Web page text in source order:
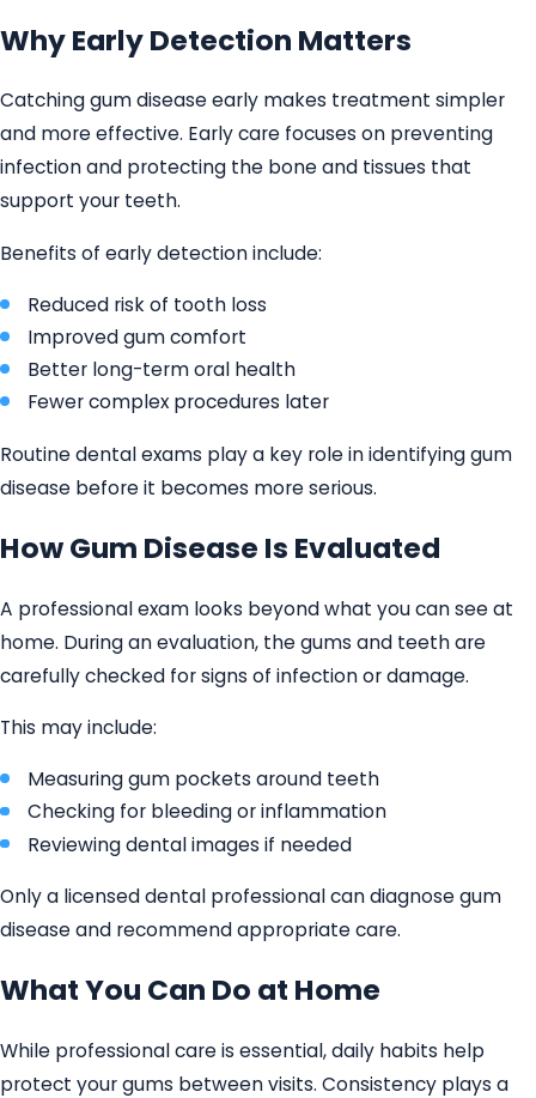
Why Early Detection Matters
Catching gum disease early makes treatment simpler
and more effective. Early care focuses on preventing
infection and protecting the bone and tissues that
support your teeth.
Benefits of early detection include:
Reduced risk of tooth loss
Improved gum comfort
Better long-term oral health
Fewer complex procedures later
Routine dental exams play a key role in identifying gum
disease before it becomes more serious.
How Gum Disease Is Evaluated
A professional exam looks beyond what you can see at
home. During an evaluation, the gums and teeth are
carefully checked for signs of infection or damage.
This may include:
Measuring gum pockets around teeth
Checking for bleeding or inflammation
Reviewing dental images if needed
Only a licensed dental professional can diagnose gum
disease and recommend appropriate care.
What You Can Do at Home
While professional care is essential, daily habits help
protect your gums between visits. Consistency plays a